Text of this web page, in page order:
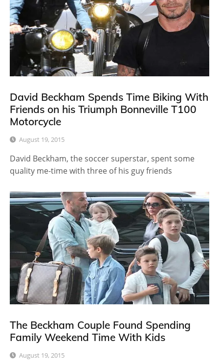
David Beckham Spends Time Biking With
Friends on his Triumph Bonneville T100
Motorcycle
August 19, 2015
David Beckham, the soccer superstar, spent some
quality me-time with three of his guy friends
The Beckham Couple Found Spending
Family Weekend Time With Kids
August 19, 2015